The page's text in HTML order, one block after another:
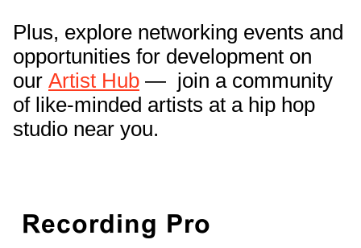
Plus, explore networking events and
opportunities for development on
our Artist Hub — join a community
of like-minded artists at a hip hop
studio near you.
Recording Pro